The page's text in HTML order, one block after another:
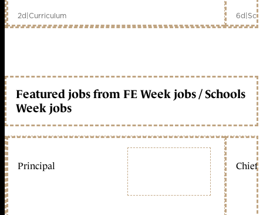
2d|Curriculum 6d|
Featured jobs from FE Week jobs / Schools
Week jobs
Principal Chief